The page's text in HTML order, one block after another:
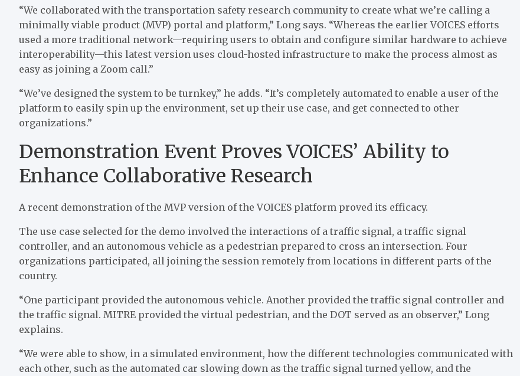
“We collaborated with the transportation safety research community to create what we’re calling a
minimally viable product (MVP) portal and platform,” Long says. “Whereas the earlier VOICES efforts
used a more traditional network—requiring users to obtain and configure similar hardware to achieve
interoperability—this latest version uses cloud-hosted infrastructure to make the process almost as
easy as joining a Zoom call.”
“We’ve designed the system to be turnkey,” he adds. “It’s completely automated to enable a user of the
platform to easily spin up the environment, set up their use case, and get connected to other
organizations.”
Demonstration Event Proves VOICES’ Ability to
Enhance Collaborative Research
A recent demonstration of the MVP version of the VOICES platform proved its efficacy.
The use case selected for the demo involved the interactions of a traffic signal, a traffic signal
controller, and an autonomous vehicle as a pedestrian prepared to cross an intersection. Four
organizations participated, all joining the session remotely from locations in different parts of the
country.
“One participant provided the autonomous vehicle. Another provided the traffic signal controller and
the traffic signal. MITRE provided the virtual pedestrian, and the DOT served as an observer,” Long
explains.
“We were able to show, in a simulated environment, how the different technologies communicated with
each other, such as the automated car slowing down as the traffic signal turned yellow, and the